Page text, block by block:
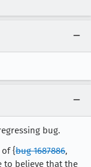
bug.
{bug 1687886,
to believe that the